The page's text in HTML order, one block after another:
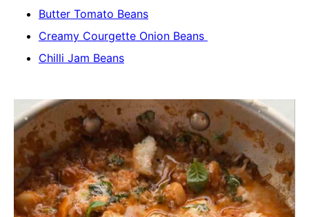
Butter Tomato Beans
Creamy Courgette Onion Beans
Chilli Jam Beans